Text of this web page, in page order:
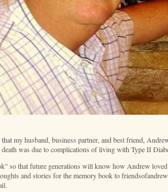
my husband, business partner, and best friend,
was due to complications of living with Type II
so that future generations will know how Andrew loved
and stories for the memory book to